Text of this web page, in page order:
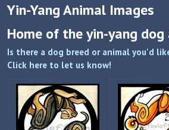
Dog Breeds
Species
Yin-Yang Animal Images
Home of the yin-yang
Is there a dog breed or animal you'd
Click here to let us know!